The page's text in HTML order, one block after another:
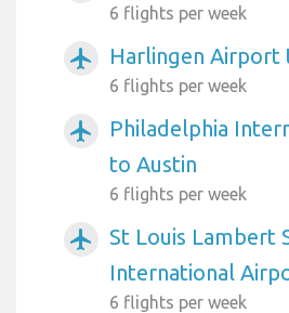
6 flights per week
airplanemode_active Harlingen Airport
6 flights per week
airplanemode_active
Philadelphia
to Austin
6 flights per week
airplanemode_active
St Louis Lambert
International
6 flights per week